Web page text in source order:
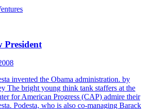
President
invented the Obama administration. by
The bright young think tank staffers at the
for American Progress (CAP) admire their
Podesta, who is also co-managing Barack